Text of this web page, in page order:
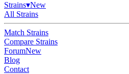
Strains▾New
All Strains
Match Strains
Compare Strains
ForumNew
Blog
Contact